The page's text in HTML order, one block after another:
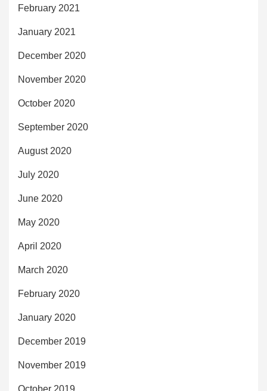
February 2021
January 2021
December 2020
November 2020
October 2020
September 2020
August 2020
July 2020
June 2020
May 2020
April 2020
March 2020
February 2020
January 2020
December 2019
November 2019